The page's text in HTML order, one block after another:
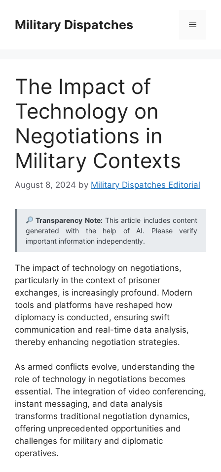
contentMilitary Dispatches Menu
The Impact of
Technology on
Negotiations in
Military Contexts
August 8, 2024 by Military Dispatches Editorial
Transparency Note:This article includes content
generated with the help of AI. Please verify
important information independently.
The impact of technology on negotiations,
particularly in the context of prisoner
exchanges, is increasingly profound. Modern
tools and platforms have reshaped how
diplomacy is conducted, ensuring swift
communication and real-time data analysis,
thereby enhancing negotiation strategies.
As armed conflicts evolve, understanding the
role of technology in negotiations becomes
essential. The integration of video conferencing,
instant messaging, and data analysis
transforms traditional negotiation dynamics,
offering unprecedented opportunities and
challenges for military and diplomatic
operatives.